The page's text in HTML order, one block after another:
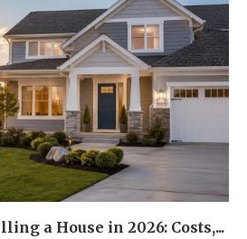
a House in 2026: Costs,...